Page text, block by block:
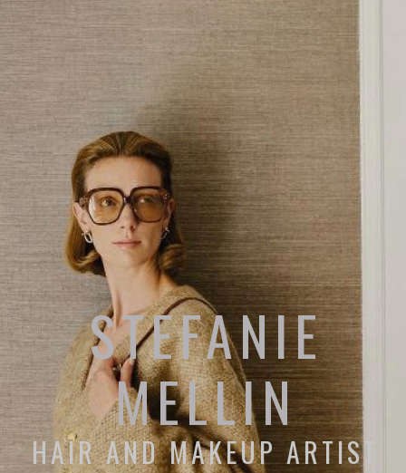
STEFANIE
MELLIN
HAIR AND MAKEUP ARTIST